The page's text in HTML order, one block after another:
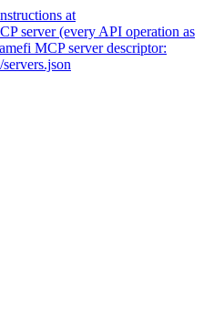
at
server (every API operation as
MCP server descriptor: